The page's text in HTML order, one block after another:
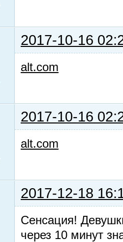
2017-10-16
alt.com
2017-10-16
alt.com
2017-12-18
Сенсация!
через 10 минут